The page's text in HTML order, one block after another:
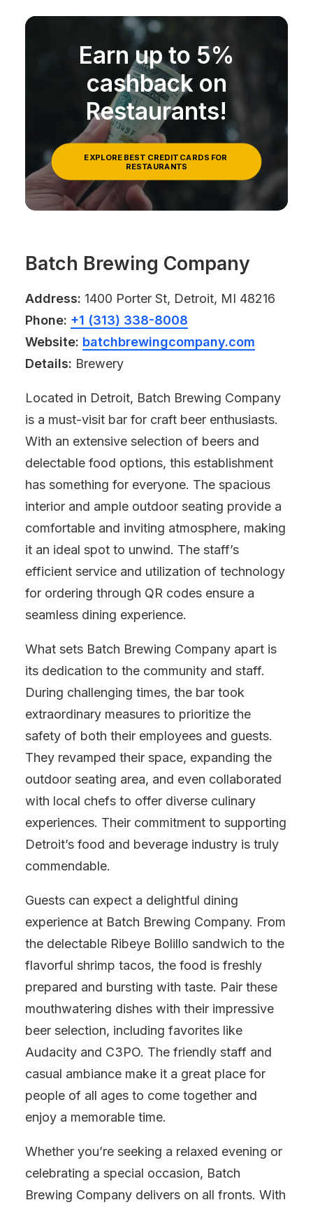
Earn up to 5%
cashback on
Restaurants!
EXPLORE BEST CREDIT CARDS FOR
RESTAURANTS
Batch Brewing Company
Address: 1400 Porter St, Detroit, MI 48216
Phone: +1 (313) 338-8008
Website: batchbrewingcompany.com
Details: Brewery
Located in Detroit, Batch Brewing Company
is a must-visit bar for craft beer enthusiasts.
With an extensive selection of beers and
delectable food options, this establishment
has something for everyone. The spacious
interior and ample outdoor seating provide a
comfortable and inviting atmosphere, making
it an ideal spot to unwind. The staff’s
efficient service and utilization of technology
for ordering through QR codes ensure a
seamless dining experience.
What sets Batch Brewing Company apart is
its dedication to the community and staff.
During challenging times, the bar took
extraordinary measures to prioritize the
safety of both their employees and guests.
They revamped their space, expanding the
outdoor seating area, and even collaborated
with local chefs to offer diverse culinary
experiences. Their commitment to supporting
Detroit’s food and beverage industry is truly
commendable.
Guests can expect a delightful dining
experience at Batch Brewing Company. From
the delectable Ribeye Bolillo sandwich to the
flavorful shrimp tacos, the food is freshly
prepared and bursting with taste. Pair these
mouthwatering dishes with their impressive
beer selection, including favorites like
Audacity and C3PO. The friendly staff and
casual ambiance make it a great place for
people of all ages to come together and
enjoy a memorable time.
Whether you’re seeking a relaxed evening or
celebrating a special occasion, Batch
Brewing Company delivers on all fronts. With